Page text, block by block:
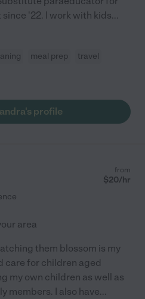
'22. I work with kids...
meal prep
travel
profile
from
$20/hr
area
them blossom is my
care for children aged
my own children as well as
members. I also have...